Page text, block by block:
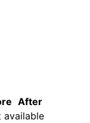
After
available